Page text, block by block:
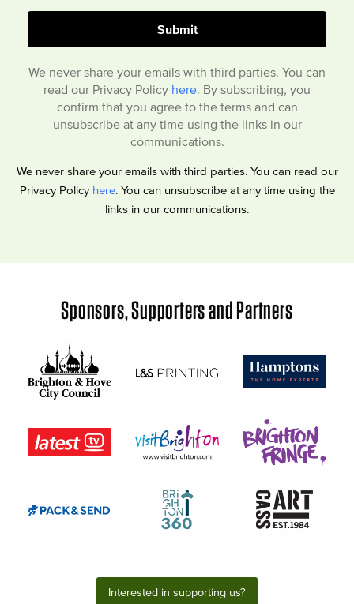
We never share your emails with third parties. You can
read our Privacy Policy here . By subscribing, you
confirm that you agree to the terms and can
unsubscribe at any time using the links in our
communications.
We never share your emails with third parties. You can read our
Privacy Policy here. You can unsubscribe at any time using the
links in our communications.
Sponsors, Supporters and Partners
Interested in supporting us?